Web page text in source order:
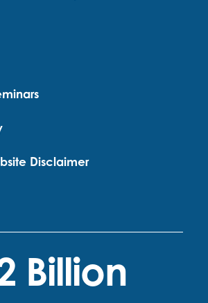
Disclaimer
Billion